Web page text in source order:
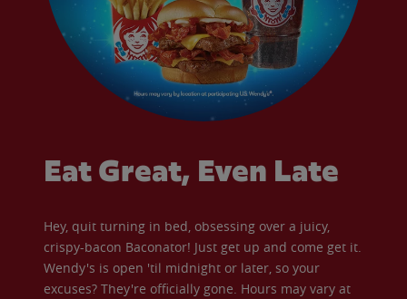
Eat Great, Even Late
Hey, quit turning in bed, obsessing over a juicy,
crispy-bacon Baconator! Just get up and come get it.
Wendy's is open 'til midnight or later, so your
excuses? They're officially gone. Hours may vary at